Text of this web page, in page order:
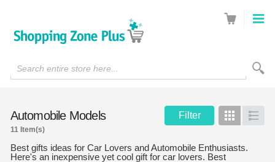
Search entire store here...
Automobile Models Filter Grid List
11 Item(s)
Best gifts ideas for Car Lovers and Automobile Enthusiasts.
Here's an inexpensive yet cool gift for car lovers. Best